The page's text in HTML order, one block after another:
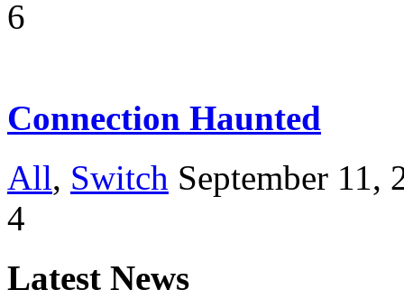
6
Connection Haunted
All, Switch September 11,
4
Latest News